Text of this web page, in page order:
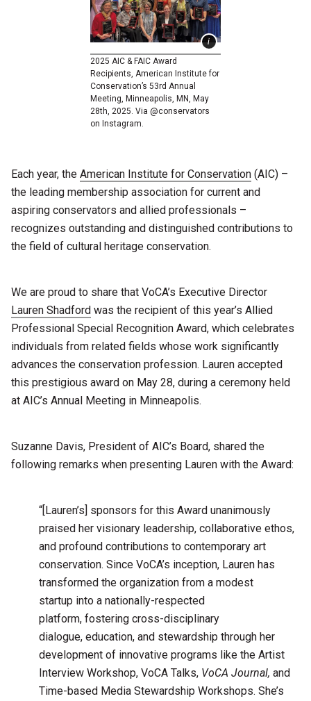
2025 AIC & FAIC Award
Recipients, American Institute for
Conservation’s 53rd Annual
Meeting, Minneapolis, MN, May
28th, 2025. Via @conservators
on Instagram.
Each year, the American Institute for Conservation(AIC) –
the leading membership association for current and
aspiring conservators and allied professionals –
recognizes outstanding and distinguished contributions to
the field of cultural heritage conservation.
We are proud to share that VoCA’s Executive Director
Lauren Shadfordwas the recipient of this year’s Allied
Professional Special Recognition Award, which celebrates
individuals from related fields whose work significantly
advances the conservation profession. Lauren accepted
this prestigious award on May 28, during a ceremony held
at AIC’s Annual Meeting in Minneapolis.
Suzanne Davis, President of AIC’s Board, shared the
following remarks when presenting Lauren with the Award:
“[Lauren’s] sponsors for this Award unanimously
praised her visionary leadership, collaborative ethos,
and profound contributions to contemporary art
conservation. Since VoCA’s inception, Lauren has
transformed the organization from a modest
startup into a nationally-respected
platform, fostering cross-disciplinary
dialogue, education, and stewardship through her
development of innovative programs like the Artist
Interview Workshop, VoCA Talks, VoCA Journal, and
Time-based Media Stewardship Workshops. She’s